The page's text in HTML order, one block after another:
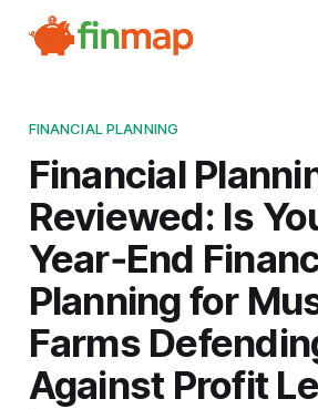
FINANCIAL PLANNING
Financial
Reviewed: Is
Year‑End
Planning for
Farms
Against Profit